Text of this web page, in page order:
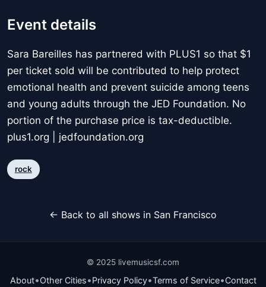
Event details
Sara Bareilles has partnered with PLUS1 so that $1
per ticket sold will be contributed to help protect
emotional health and prevent suicide among teens
and young adults through the JED Foundation. No
portion of the purchase price is tax-deductible.
plus1.org | jedfoundation.org
rock
← Back to all shows in San Francisco
© 2025 livemusicsf.com
About•Other Cities•Privacy Policy•Terms of Service•Contact